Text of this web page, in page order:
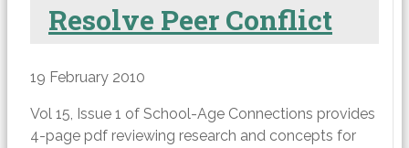
Resolve Peer Conflict
19 February 2010
Vol 15, Issue 1 of School-Age Connections provides
4-page pdf reviewing research and concepts for